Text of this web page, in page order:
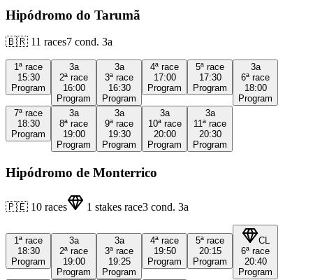
Hipódromo do Tarumã
🇧🇷 11 races7 cond. 3a
1ª race
15:30
Program
3a
2ª race
16:00
Program
3a
3ª race
16:30
Program
4ª race
17:00
Program
5ª race
17:30
Program
3a
6ª race
18:00
Program
7ª race
18:30
Program
3a
8ª race
19:00
Program
3a
9ª race
19:30
Program
3a
10ª race
20:00
Program
3a
11ª race
20:30
Program
Hipódromo de Monterrico
🇵🇪 10 races 1 stakes race3 cond. 3a
1ª race
18:30
Program
3a
2ª race
19:00
Program
3a
3ª race
19:25
Program
4ª race
19:50
Program
5ª race
20:15
Program
CL
6ª race
20:40
Program